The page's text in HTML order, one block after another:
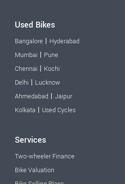
Used Bikes
Bangalore | Hyderabad
Mumbai | Pune
Chennai | Kochi
Delhi | Lucknow
Ahmedabad | Jaipur
Kolkata | Used Cycles
Services
Two-wheeler Finance
Bike Valuation